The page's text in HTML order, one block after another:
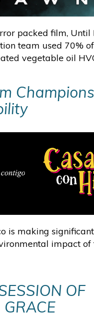
packed film, Until
team used 70%
vegetable oil
Champions
is making
impact of
OF